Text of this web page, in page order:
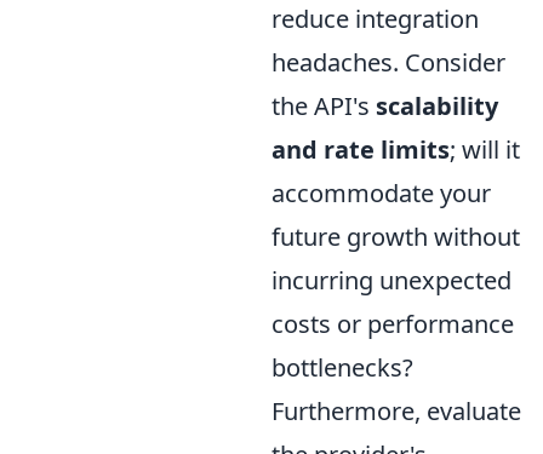
reduce integration
headaches. Consider
the API's scalability
and rate limits; will it
accommodate your
future growth without
incurring unexpected
costs or performance
bottlenecks?
Furthermore, evaluate